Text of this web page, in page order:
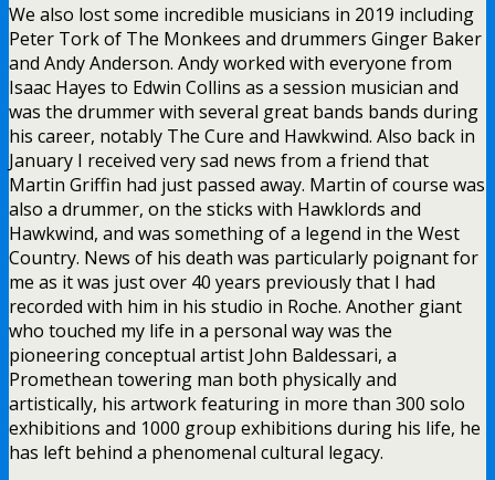
We also lost some incredible musicians in 2019 including
Peter Tork of The Monkees and drummers Ginger Baker
and Andy Anderson. Andy worked with everyone from
Isaac Hayes to Edwin Collins as a session musician and
was the drummer with several great bands bands during
his career, notably The Cure and Hawkwind. Also back in
January I received very sad news from a friend that
Martin Griffin had just passed away. Martin of course was
also a drummer, on the sticks with Hawklords and
Hawkwind, and was something of a legend in the West
Country. News of his death was particularly poignant for
me as it was just over 40 years previously that I had
recorded with him in his studio in Roche. Another giant
who touched my life in a personal way was the
pioneering conceptual artist John Baldessari, a
Promethean towering man both physically and
artistically, his artwork featuring in more than 300 solo
exhibitions and 1000 group exhibitions during his life, he
has left behind a phenomenal cultural legacy.